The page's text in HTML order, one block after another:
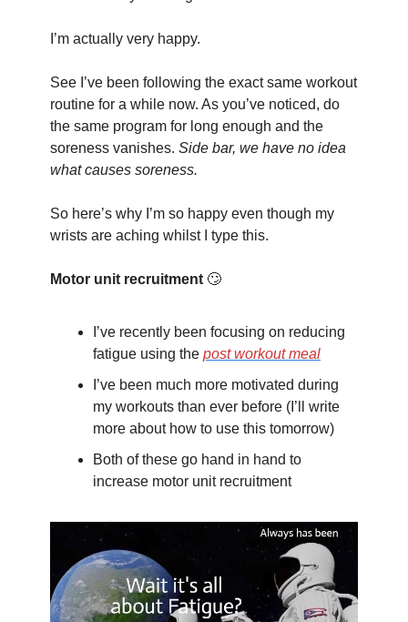
I’m actually very happy.
See I’ve been following the exact same workout
routine for a while now. As you’ve noticed, do
the same program for long enough and the
soreness vanishes. Side bar, we have no idea
what causes soreness.
So here’s why I’m so happy even though my
wrists are aching whilst I type this.
Motor unit recruitment 🙄
I’ve recently been focusing on reducing
fatigue using the post workout meal
I’ve been much more motivated during
my workouts than ever before (I’ll write
more about how to use this tomorrow)
Both of these go hand in hand to
increase motor unit recruitment